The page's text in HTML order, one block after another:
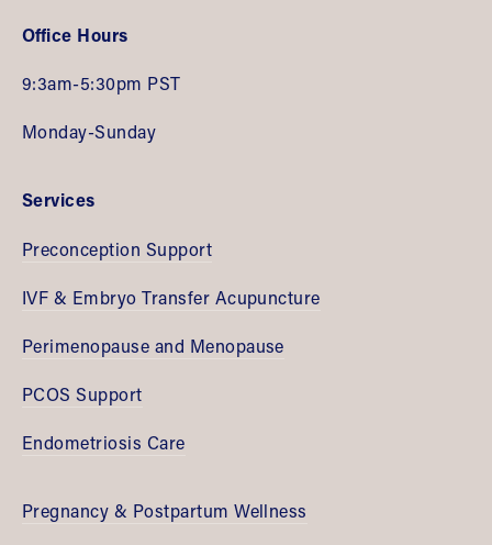
Office Hours
9:3am-5:30pm PST
Monday-Sunday
Services
Preconception Support
IVF & Embryo Transfer Acupuncture
Perimenopause and Menopause
PCOS Support
Endometriosis Care
Pregnancy & Postpartum Wellness